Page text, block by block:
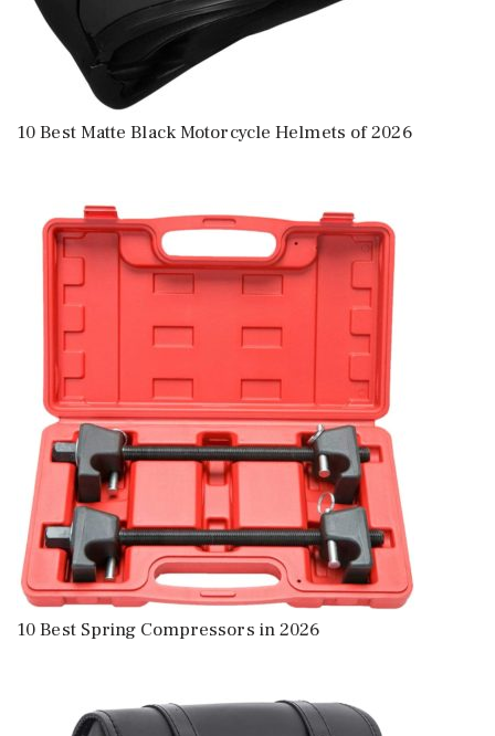
10 Best Matte Black Motorcycle Helmets of 2026
10 Best Spring Compressors in 2026